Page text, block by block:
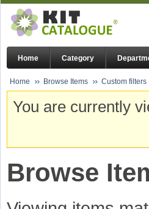
Home Category
Home Browse Items Custom filters
You are currently
Browse